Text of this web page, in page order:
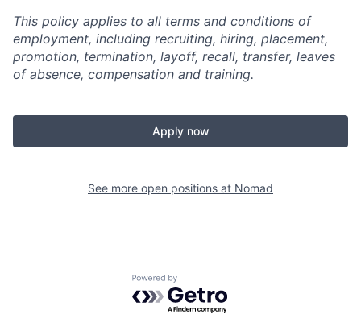
This policy applies to all terms and conditions of
employment, including recruiting, hiring, placement,
promotion, termination, layoff, recall, transfer, leaves
of absence, compensation and training.
Apply now
See more open positions at Nomad
Powered by Getro.com